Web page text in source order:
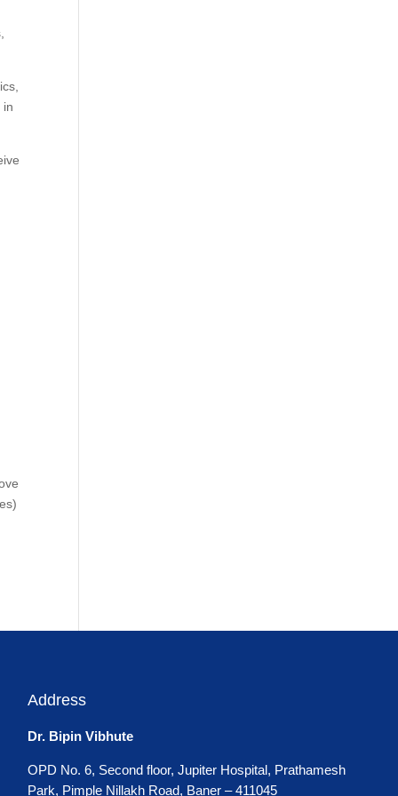
in
Address
Dr. Bipin Vibhute
OPD No. 6, Second floor, Jupiter Hospital, Prathamesh
Park, Pimple Nillakh Road, Baner – 411045